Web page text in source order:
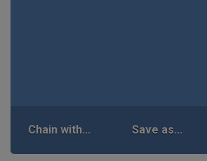
Chain with... Save as...